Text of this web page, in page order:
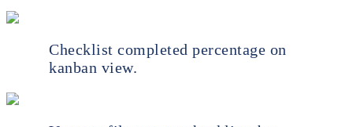
Checklist completed percentage on
kanban view.